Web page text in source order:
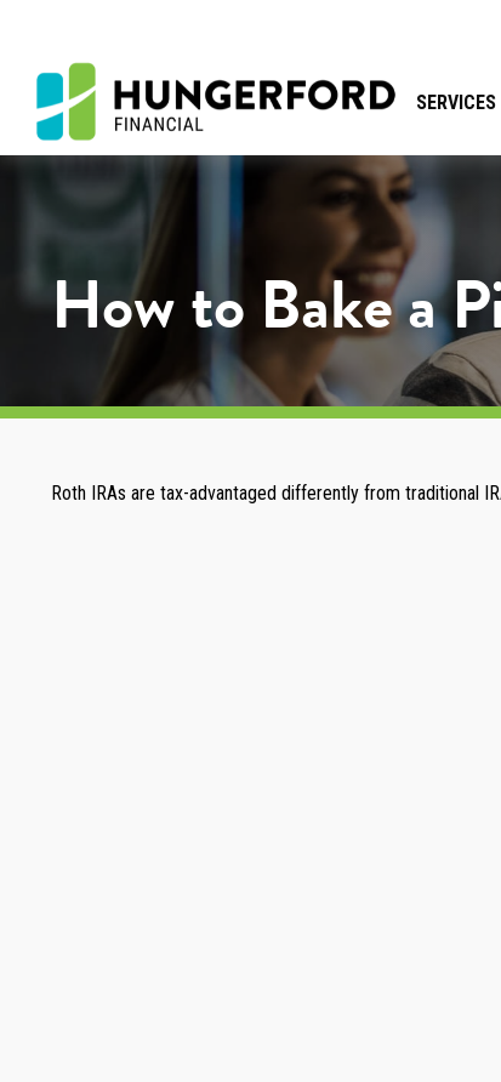
SERVICES
How to Bake a
Roth IRAs are tax-advantaged differently from traditional